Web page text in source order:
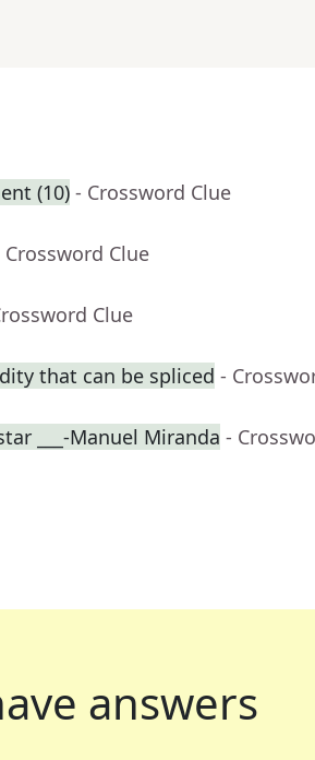
(10) - Crossword Clue
Crossword Clue
Clue
that can be spliced -
___-Manuel Miranda -
answers